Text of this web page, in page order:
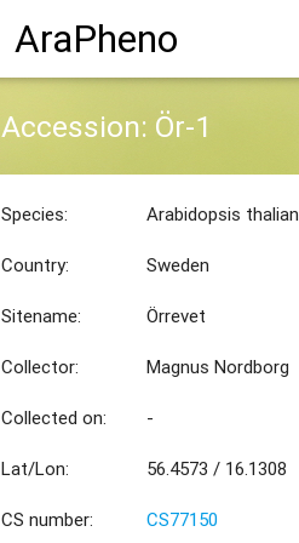
AraPheno
Accession: Ör-1
Species: Arabidopsis
Country: Sweden
Sitename: Örrevet
Collector: Magnus Nordborg
Collected on: -
Lat/Lon: 56.4573 / 16.1308
CS number: CS77150